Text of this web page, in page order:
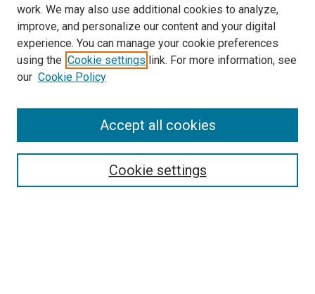
Search
Select context to search:
work. We may also use additional cookies to analyze,
improve, and personalize our content and your digital
experience. You can manage your cookie preferences
using the Cookie settings link. For more information, see
our Cookie Policy
Cookie settings
Accept all cookies